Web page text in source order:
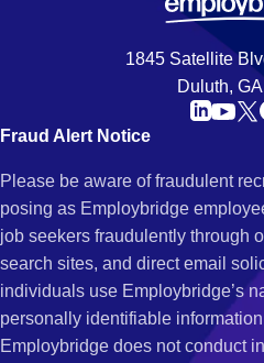
1845 Satellite
Duluth,
Fraud Alert Notice
Please be aware of fraudulent
posing as Employbridge
job seekers fraudulently through
search sites, and direct email
individuals use Employbridge’s
personally identifiable
Employbridge does not conduct